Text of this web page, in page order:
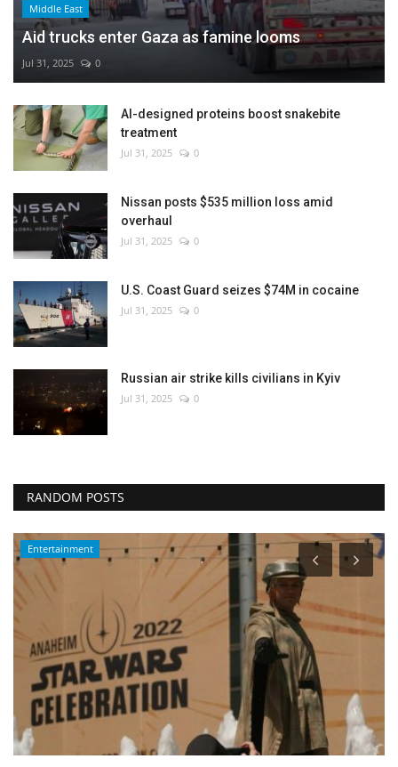
Middle East
Aid trucks enter Gaza as famine looms
Jul 31, 2025 0
AI-designed proteins boost snakebite
treatment
Jul 31, 2025 0
Nissan posts $535 million loss amid
overhaul
Jul 31, 2025 0
U.S. Coast Guard seizes $74M in cocaine
Jul 31, 2025 0
Russian air strike kills civilians in Kyiv
Jul 31, 2025 0
RANDOM POSTS
Entertainment